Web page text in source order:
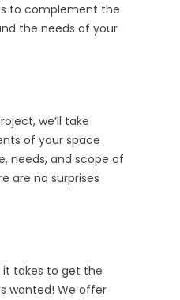
to complement the
the needs of your
we’ll take
of your space
needs, and scope of
are no surprises
it takes to get the
wanted! We offer